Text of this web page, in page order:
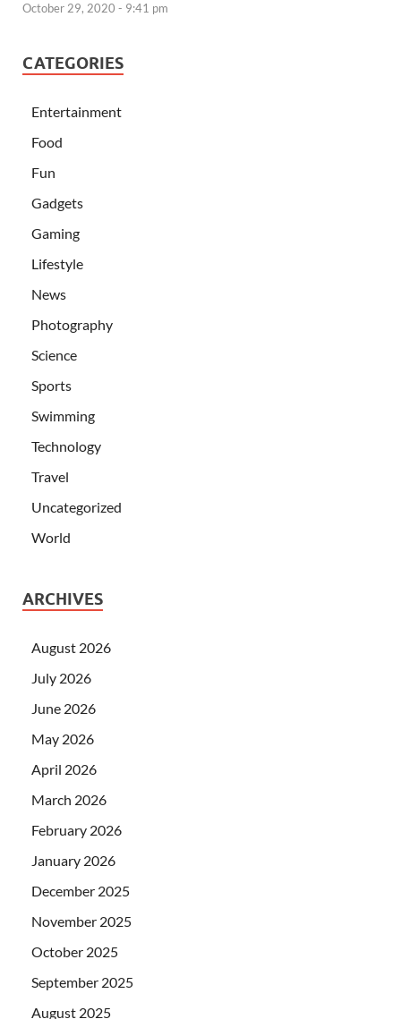
October 29, 2020 - 9:41 pm
CATEGORIES
Entertainment
Food
Fun
Gadgets
Gaming
Lifestyle
News
Photography
Science
Sports
Swimming
Technology
Travel
Uncategorized
World
ARCHIVES
August 2026
July 2026
June 2026
May 2026
April 2026
March 2026
February 2026
January 2026
December 2025
November 2025
October 2025
September 2025
August 2025